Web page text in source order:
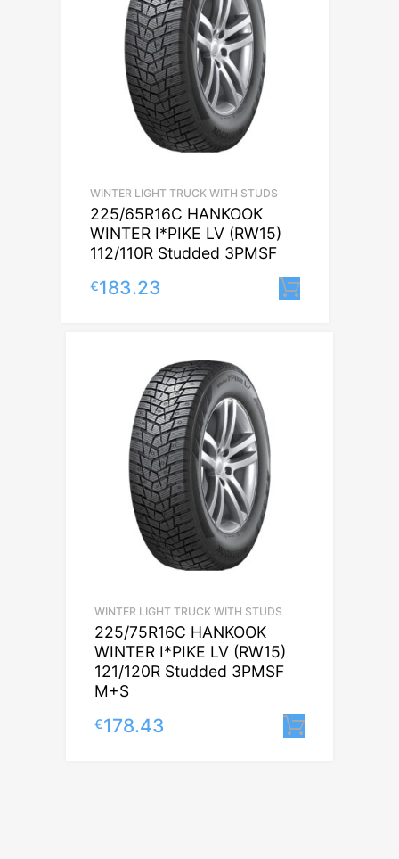
WINTER LIGHT TRUCK WITH STUDS
225/65R16C HANKOOK
WINTER I*PIKE LV (RW15)
112/110R Studded 3PMSF
€183.23
WINTER LIGHT TRUCK WITH STUDS
225/75R16C HANKOOK
WINTER I*PIKE LV (RW15)
121/120R Studded 3PMSF
M+S
€178.43